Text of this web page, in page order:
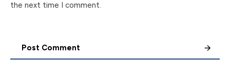
the next time I comment.
Post Comment